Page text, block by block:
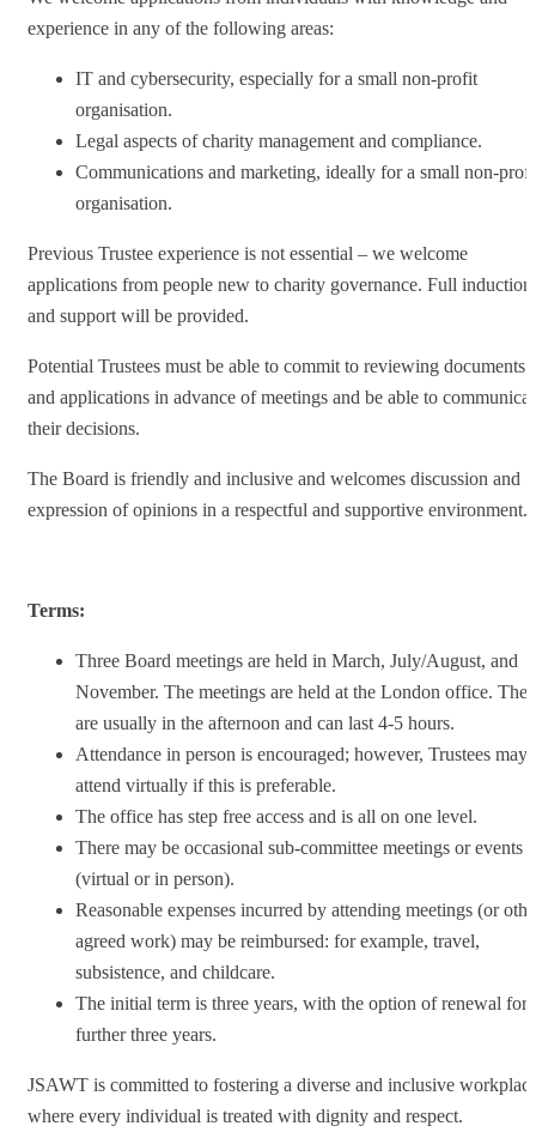
experience in any of the following areas:
IT and cybersecurity, especially for a small non-profit
organisation.
Legal aspects of charity management and compliance.
Communications and marketing, ideally for a small non-
organisation.
Previous Trustee experience is not essential – we welcome
applications from people new to charity governance. Full induction
and support will be provided.
Potential Trustees must be able to commit to reviewing documents
and applications in advance of meetings and be able to
their decisions.
The Board is friendly and inclusive and welcomes discussion and
expression of opinions in a respectful and supportive environment.
Terms:
Three Board meetings are held in March, July/August, and
November. The meetings are held at the London office. They
are usually in the afternoon and can last 4-5 hours.
Attendance in person is encouraged; however, Trustees may
attend virtually if this is preferable.
The office has step free access and is all on one level.
There may be occasional sub-committee meetings or events
(virtual or in person).
Reasonable expenses incurred by attending meetings (or
agreed work) may be reimbursed: for example, travel,
subsistence, and childcare.
The initial term is three years, with the option of renewal for
further three years.
JSAWT is committed to fostering a diverse and inclusive
where every individual is treated with dignity and respect.